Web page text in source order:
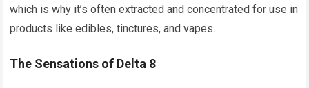
which is why it’s often extracted and concentrated for use in
products like edibles, tinctures, and vapes.
The Sensations of Delta 8